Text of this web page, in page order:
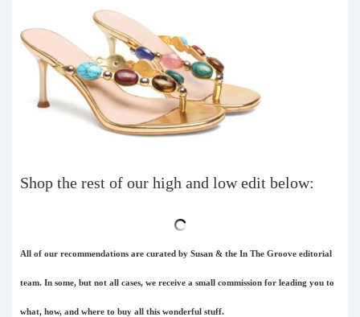
Shop the rest of our high and low edit below:
All of our recommendations are curated by Susan & the In The Groove editorial
team. In some, but not all cases, we receive a small commission for leading you to
what, how, and where to buy all this wonderful stuff.